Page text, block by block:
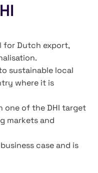
for Dutch export,
sustainable local
where it is
one of the DHI target
markets and
case and is